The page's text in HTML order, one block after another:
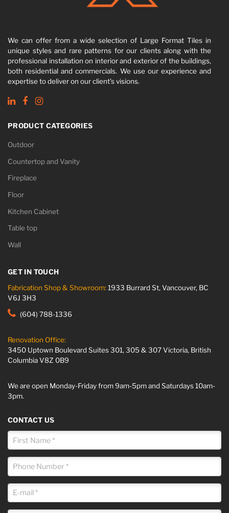
We can offer from a wide selection of Large Format Tiles in
unique styles and rare patterns for our clients along with the
professional installation on interior and exterior of the buildings,
both residential and commercials. We use our experience and
expertise to deliver on our client’s visions.
PRODUCT CATEGORIES
Outdoor
Countertop and Vanity
Fireplace
Floor
Kitchen Cabinet
Table top
Wall
GET IN TOUCH
Fabrication Shop & Showroom: 1933 Burrard St, Vancouver, BC
V6J 3H3
(604) 788-1336
Renovation Office:
3450 Uptown Boulevard Suites 301, 305 & 307 Victoria, British
Columbia V8Z 0B9
We are open Monday-Friday from 9am-5pm and Saturdays 10am-
3pm.
CONTACT US